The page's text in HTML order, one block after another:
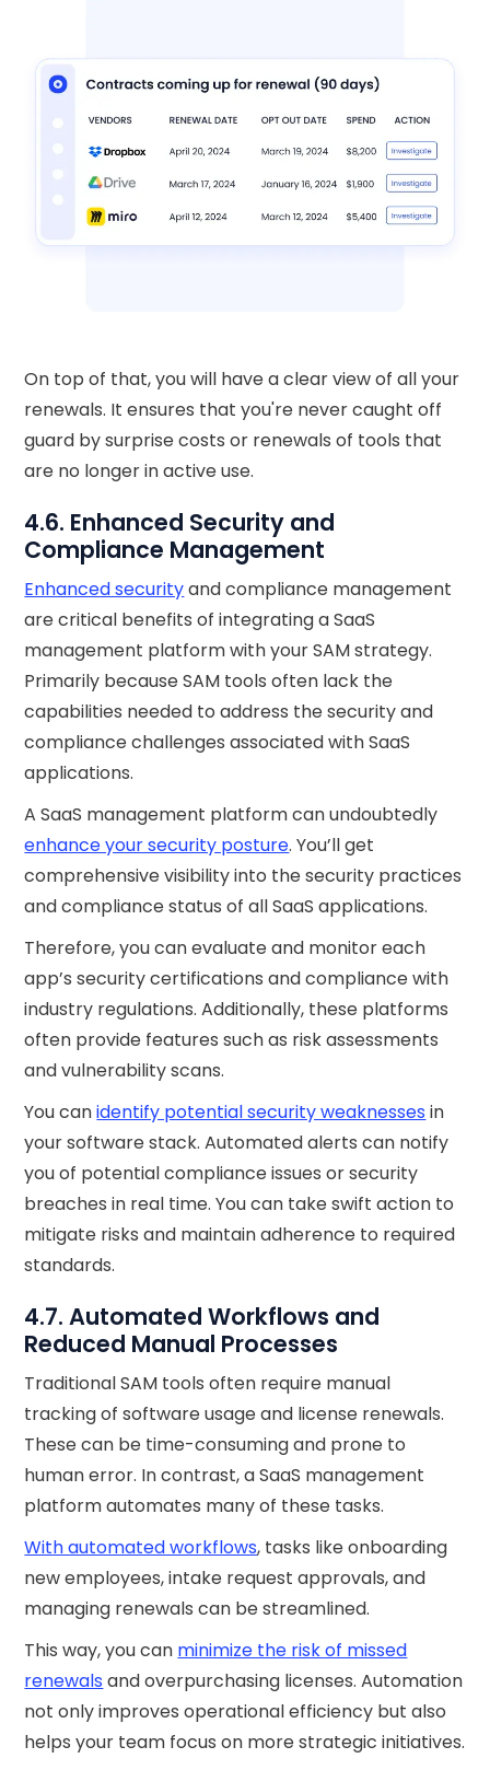
On top of that, you will have a clear view of all your
renewals. It ensures that you're never caught off
guard by surprise costs or renewals of tools that
are no longer in active use.
4.6. Enhanced Security and
Compliance Management
Enhanced securityand compliance management
are critical benefits of integrating a SaaS
management platform with your SAM strategy.
Primarily because SAM tools often lack the
capabilities needed to address the security and
compliance challenges associated with SaaS
applications.
A SaaS management platform can undoubtedly
enhance your security posture. You’ll get
comprehensive visibility into the security practices
and compliance status of all SaaS applications.
Therefore, you can evaluate and monitor each
app’s security certifications and compliance with
industry regulations. Additionally, these platforms
often provide features such as risk assessments
and vulnerability scans.
You canidentify potential security weaknesses in
your software stack. Automated alerts can notify
you of potential compliance issues or security
breaches in real time. You can take swift action to
mitigate risks and maintain adherence to required
standards.
4.7. Automated Workflows and
Reduced Manual Processes
Traditional SAM tools often require manual
tracking of software usage and license renewals.
These can be time-consuming and prone to
human error. In contrast, a SaaS management
platform automates many of these tasks.
With automated workflows, tasks like onboarding
new employees, intake request approvals, and
managing renewals can be streamlined.
This way, you can minimize the risk of missed
renewals and overpurchasing licenses. Automation
not only improves operational efficiency but also
helps your team focus on more strategic initiatives.